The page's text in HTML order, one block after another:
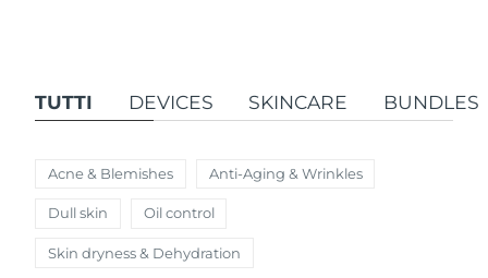
TUTTI DEVICES SKINCARE BUNDLES
Acne & Blemishes Anti-Aging & Wrinkles
Dull skin Oil control
Skin dryness & Dehydration
Terapia a luce rossa
Germania
Canada Consegna stimata
Australia